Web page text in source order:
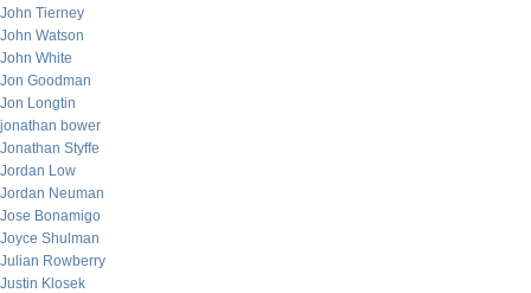
John Tierney
John Watson
John White
Jon Goodman
Jon Longtin
jonathan bower
Jonathan Styffe
Jordan Low
Jordan Neuman
Jose Bonamigo
Joyce Shulman
Julian Rowberry
Justin Klosek